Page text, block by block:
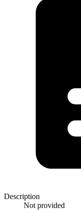
Description
Not provided